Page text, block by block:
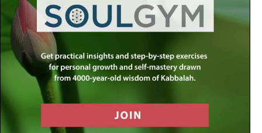
In our fast-paced world, the pursuit of a meaningful life can
often feel elusive. Yet, there are practical steps you can
take to cultivate a deeper sense of purpose and fulfillment.
Drawing insights from a transformative book on this
subject, we explore actionable strategies that can help you
lead a more meaningful existence.
Understanding Your Core Values
One of the first steps in your journey is identifying what